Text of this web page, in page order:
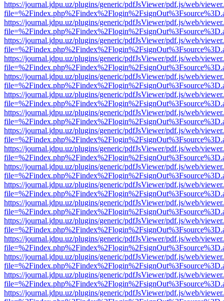
https://journal.jdpu.uz/plugins/generic/pdfJsViewer/pdf.js/web/
https://journal.jdpu.uz/plugins/generic/pdfJsViewer/pdf.js/web/
https://journal.jdpu.uz/plugins/generic/pdfJsViewer/pdf.js/web/
https://journal.jdpu.uz/plugins/generic/pdfJsViewer/pdf.js/web/
https://journal.jdpu.uz/plugins/generic/pdfJsViewer/pdf.js/web/
https://journal.jdpu.uz/plugins/generic/pdfJsViewer/pdf.js/web/
https://journal.jdpu.uz/plugins/generic/pdfJsViewer/pdf.js/web/
https://journal.jdpu.uz/plugins/generic/pdfJsViewer/pdf.js/web/
https://journal.jdpu.uz/plugins/generic/pdfJsViewer/pdf.js/web/
https://journal.jdpu.uz/plugins/generic/pdfJsViewer/pdf.js/web/
https://journal.jdpu.uz/plugins/generic/pdfJsViewer/pdf.js/web/
https://journal.jdpu.uz/plugins/generic/pdfJsViewer/pdf.js/web/
https://journal.jdpu.uz/plugins/generic/pdfJsViewer/pdf.js/web/
https://journal.jdpu.uz/plugins/generic/pdfJsViewer/pdf.js/web/
https://journal.jdpu.uz/plugins/generic/pdfJsViewer/pdf.js/web/
https://journal.jdpu.uz/plugins/generic/pdfJsViewer/pdf.js/web/
https://journal.jdpu.uz/plugins/generic/pdfJsViewer/pdf.js/web/